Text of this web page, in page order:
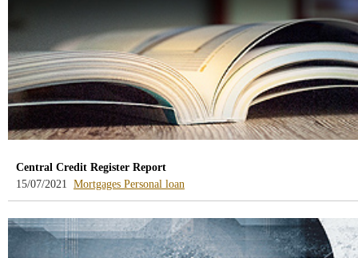
Central Credit Register Report
15/07/2021 Mortgages-
/webcb/Blog/Hipotecas
Personal loan
/webcb/Blog/PrestamoPersonal